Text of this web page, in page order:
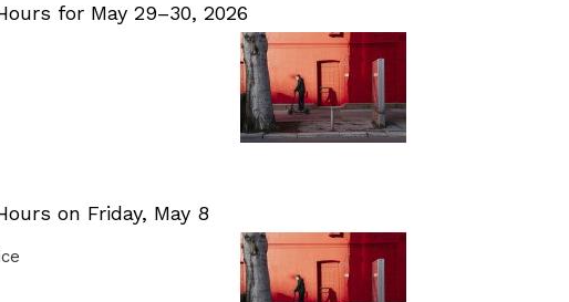
for May 29–30, 2026
on Friday, May 8